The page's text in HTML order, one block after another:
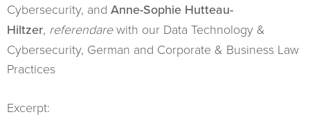
Cybersecurity, and Anne-Sophie Hutteau-
Hiltzer, referendarewith our Data Technology &
Cybersecurity, German and Corporate & Business Law
Practices
Excerpt: